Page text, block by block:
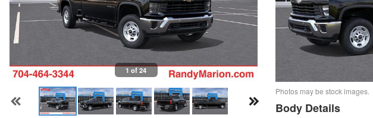
1 of 24
Photos may be stock images.
Body Details